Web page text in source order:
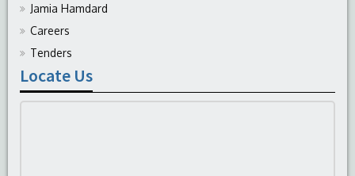
Jamia Hamdard
Careers
Tenders
Locate Us